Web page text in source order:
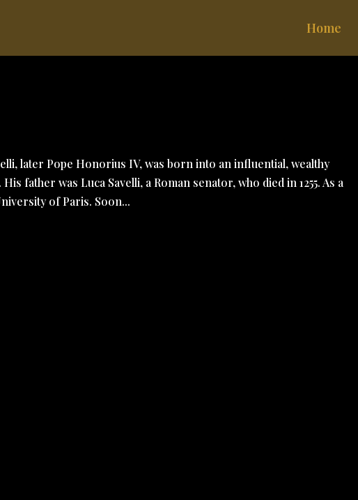
Home
later Pope Honorius IV, was born into an influential, wealthy
father was Luca Savelli, a Roman senator, who died in 1255. As a
of Paris. Soon...